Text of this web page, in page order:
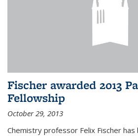
Fischer awarded 2013
Fellowship
October 29, 2013
Chemistry professor Felix Fischer